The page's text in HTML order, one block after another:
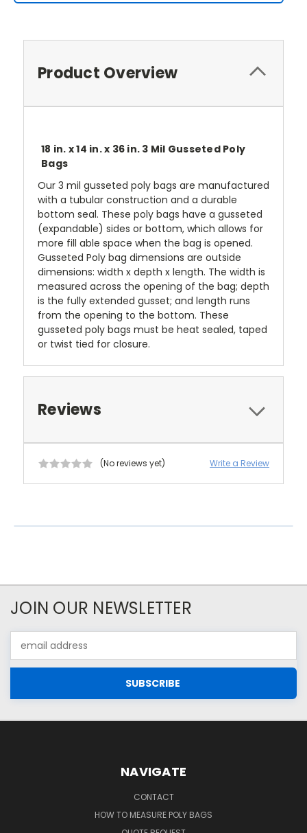
Product Overview
18 in. x 14 in. x 36 in. 3 Mil Gusseted Poly
Bags
Our 3 mil gusseted poly bags are manufactured
with a tubular construction and a durable
bottom seal. These poly bags have a gusseted
(expandable) sides or bottom, which allows for
more fill able space when the bag is opened.
Gusseted Poly bag dimensions are outside
dimensions: width x depth x length. The width is
measured across the opening of the bag; depth
is the fully extended gusset; and length runs
from the opening to the bottom. These
gusseted poly bags must be heat sealed, taped
or twist tied for closure.
Reviews
(No reviews yet) Write a Review
JOIN OUR NEWSLETTER
Address
NAVIGATE
CONTACT
HOW TO MEASURE POLY BAGS